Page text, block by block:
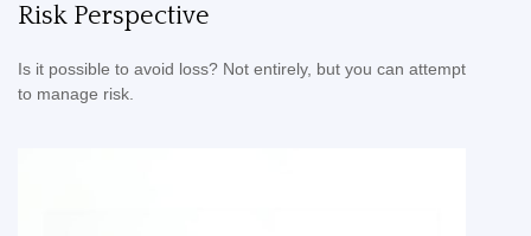
Risk Perspective
Is it possible to avoid loss? Not entirely, but you can attempt
to manage risk.